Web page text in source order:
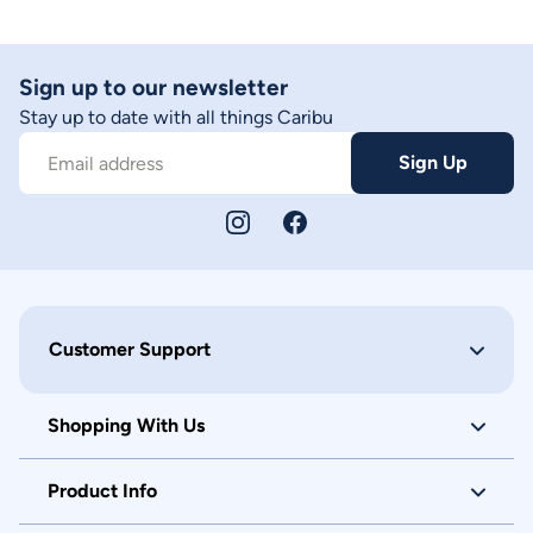
Sign up to our newsletter
Stay up to date with all things Caribu
Email address Sign Up
Customer Support
Shopping With Us
Product Info